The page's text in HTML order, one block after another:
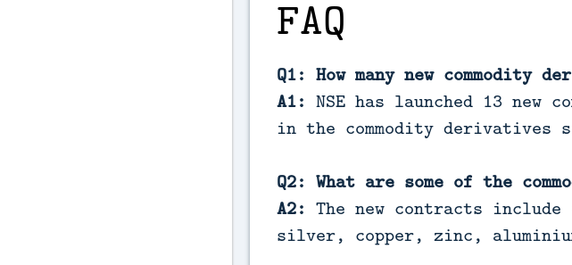
FAQ
Q1: How many new commodity
A1: NSE has launched 13
in the commodity derivatives
Q2: What are some of the
A2: The new contracts
silver, copper, zinc,